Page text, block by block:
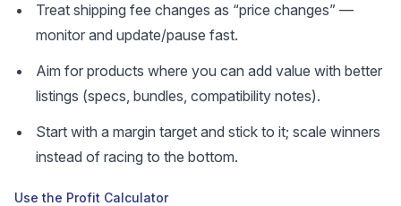
Treat shipping fee changes as “price changes” —
monitor and update/pause fast.
Aim for products where you can add value with better
listings (specs, bundles, compatibility notes).
Start with a margin target and stick to it; scale winners
instead of racing to the bottom.
Use the Profit Calculator